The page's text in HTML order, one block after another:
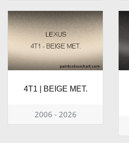
4T1 | BEIGE MET.
2006 - 2026